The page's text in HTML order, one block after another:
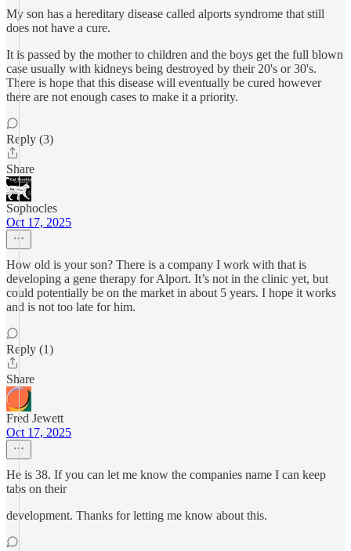
My son has a hereditary disease called alports syndrome that still
does not have a cure.
It is passed by the mother to children and the boys get the full blown
case usually with kidneys being destroyed by their 20's or 30's.
There is hope that this disease will eventually be cured however
there are not enough cases to make it a priority.
Reply (3)
Share
Sophocles
Oct 17, 2025
How old is your son? There is a company I work with that is
developing a gene therapy for Alport. It’s not in the clinic yet, but
could potentially be on the market in about 5 years. I hope it works
and is not too late for him.
Reply (1)
Share
Fred Jewett
Oct 17, 2025
He is 38. If you can let me know the companies name I can keep
tabs on their
development. Thanks for letting me know about this.